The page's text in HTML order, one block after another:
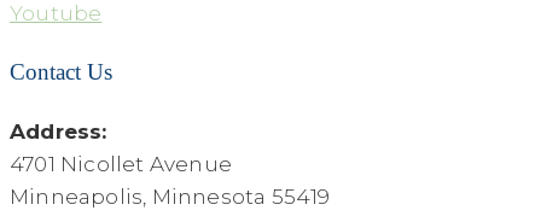
Youtube
Contact Us
Address:
4701 Nicollet Avenue
Minneapolis, Minnesota 55419